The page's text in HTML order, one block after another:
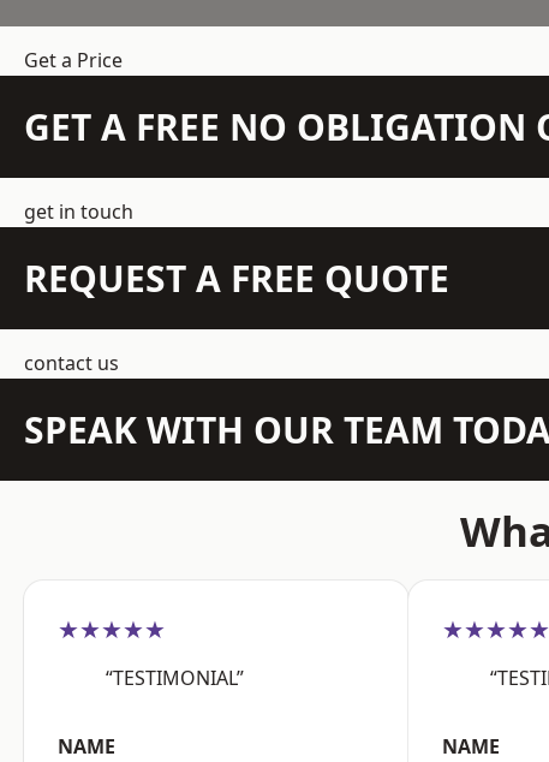
Get a Price
GET A FREE NO OBLIGATION
get in touch
REQUEST A FREE QUOTE
contact us
SPEAK WITH OUR TEAM
★★★★★
“TESTIMONIAL”
NAME
★★★★★
NAME